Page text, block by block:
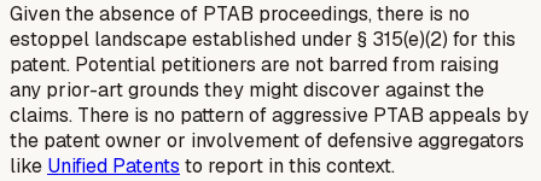
Given the absence of PTAB proceedings, there is no
estoppel landscape established under § 315(e)(2) for this
patent. Potential petitioners are not barred from raising
any prior-art grounds they might discover against the
claims. There is no pattern of aggressive PTAB appeals by
the patent owner or involvement of defensive aggregators
like Unified Patents to report in this context.